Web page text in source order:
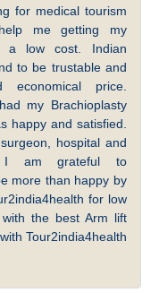
for medical tourism
me getting my
a low cost. Indian
to be trustable and
price.
my Brachioplasty
happy and satisfied.
hospital and
I am grateful to
more than happy by
for low
the best Arm lift
Tour2india4health